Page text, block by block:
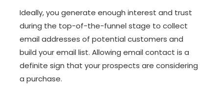
Ideally, you generate enough interest and trust
during the top-of-the-funnel stage to collect
email addresses of potential customers and
build your email list. Allowing email contact is a
definite sign that your prospects are considering
a purchase.